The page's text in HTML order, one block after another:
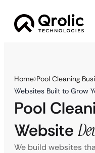
Home Pool Cleaning
Websites Built to Grow
Pool
Website
We build websites